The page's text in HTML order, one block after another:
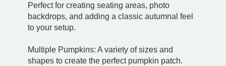
Perfect for creating seating areas, photo
backdrops, and adding a classic autumnal feel
to your setup.
Multiple Pumpkins: A variety of sizes and
shapes to create the perfect pumpkin patch.